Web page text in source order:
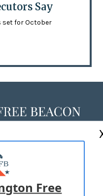
Say
set for October
US
Free